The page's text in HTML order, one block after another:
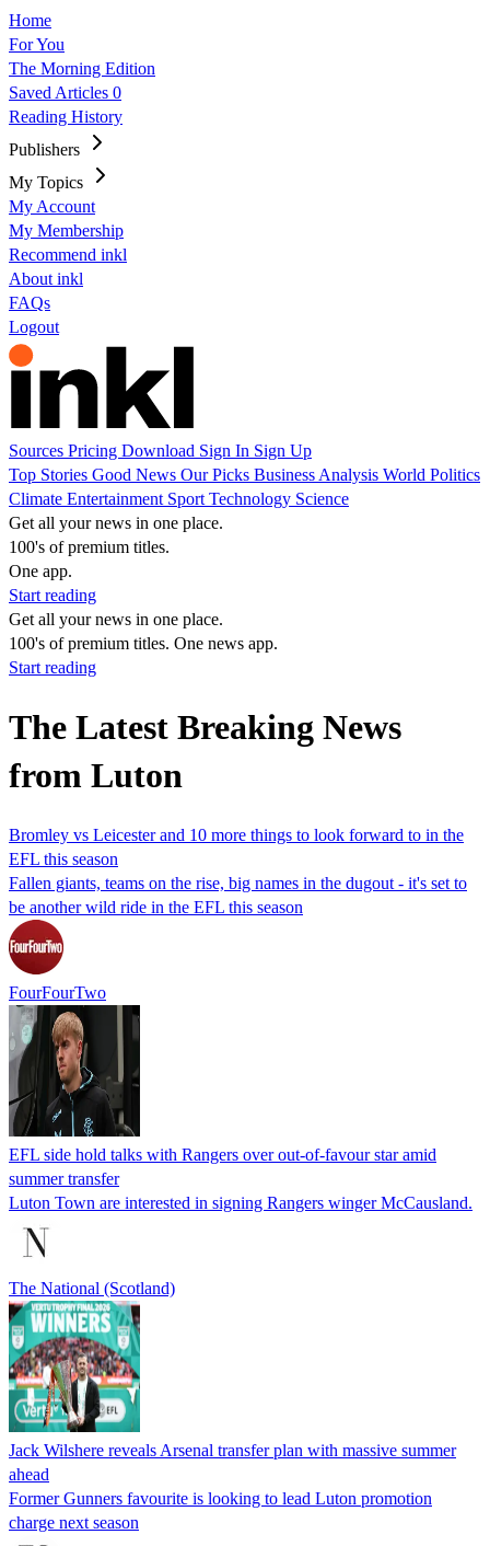
Home
For You
The Morning Edition
Saved Articles 0
Reading History
Publishers
My Topics
My Account
My Membership
Recommend inkl
About inkl
FAQs
Logout
Sources Pricing Download Sign In Sign Up
Top Stories Good News Our Picks Business Analysis World Politics
Climate Entertainment Sport Technology Science
Get all your news in one place.
100's of premium titles.
One app.
Start reading
Get all your news in one place.
100's of premium titles. One news app.
Start reading
The Latest Breaking News
from Luton
Bromley vs Leicester and 10 more things to look forward to in the
EFL this season
Fallen giants, teams on the rise, big names in the dugout - it's set to
be another wild ride in the EFL this season
FourFourTwo
EFL side hold talks with Rangers over out-of-favour star amid
summer transfer
Luton Town are interested in signing Rangers winger McCausland.
The National (Scotland)
Jack Wilshere reveals Arsenal transfer plan with massive summer
ahead
Former Gunners favourite is looking to lead Luton promotion
charge next season